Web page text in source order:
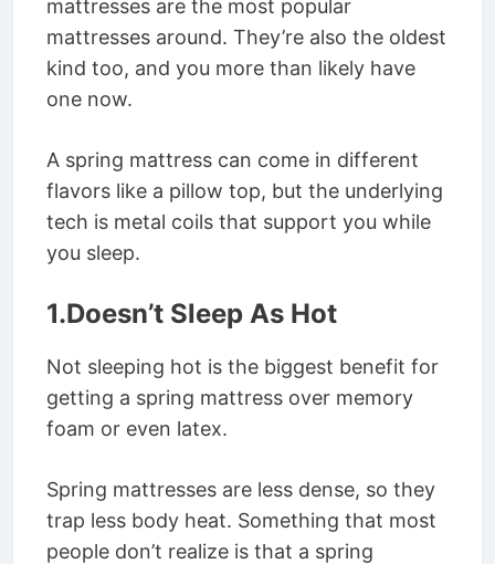
mattresses are the most popular
mattresses around. They’re also the oldest
kind too, and you more than likely have
one now.
A spring mattress can come in different
flavors like a pillow top, but the underlying
tech is metal coils that support you while
you sleep.
1.Doesn’t Sleep As Hot
Not sleeping hot is the biggest benefit for
getting a spring mattress over memory
foam or even latex.
Spring mattresses are less dense, so they
trap less body heat. Something that most
people don’t realize is that a spring